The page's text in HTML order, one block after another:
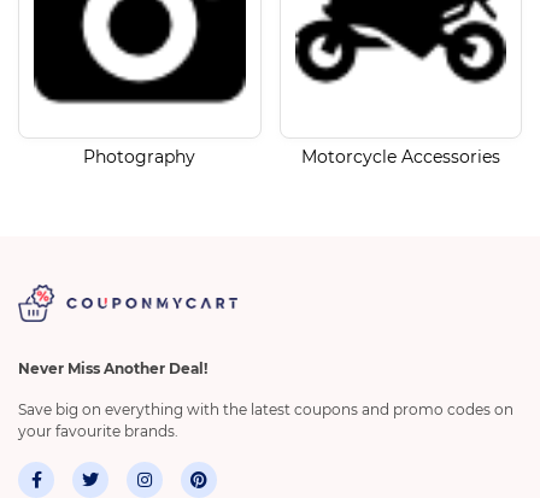
Photography Motorcycle Accessories
Never Miss Another Deal!
Save big on everything with the latest coupons and promo codes on
your favourite brands.